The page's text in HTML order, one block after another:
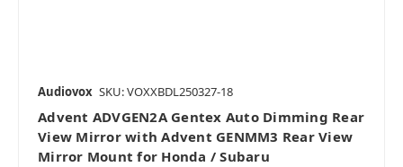
Audiovox SKU: VOXXBDL250327-18
Advent ADVGEN2A Gentex Auto Dimming Rear
View Mirror with Advent GENMM3 Rear View
Mirror Mount for Honda / Subaru